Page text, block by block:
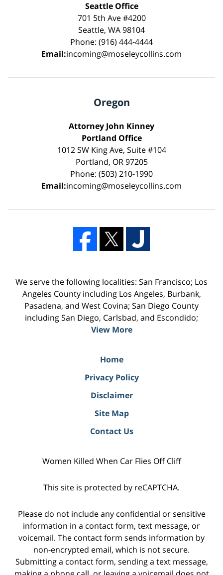
Seattle Office
701 5th Ave #4200
Seattle, WA 98104
Phone: (916) 444-4444
Email:incoming@moseleycollins.com
Oregon
Attorney John Kinney
Portland Office
1012 SW King Ave, Suite #104
Portland, OR 97205
Phone: (503) 210-1990
Email:incoming@moseleycollins.com
We serve the following localities: San Francisco; Los
Angeles County including Los Angeles, Burbank,
Pasadena, and West Covina; San Diego County
including San Diego, Carlsbad, and Escondido;
View More
Home
Privacy Policy
Disclaimer
Site Map
Contact Us
Women Killed When Car Flies Off Cliff
This site is protected by reCAPTCHA.
Please do not include any confidential or sensitive
information in a contact form, text message, or
voicemail. The contact form sends information by
non-encrypted email, which is not secure.
Submitting a contact form, sending a text message,